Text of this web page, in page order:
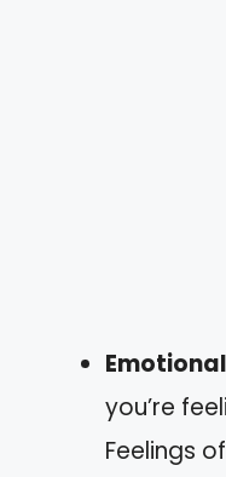
you’re
Feelings